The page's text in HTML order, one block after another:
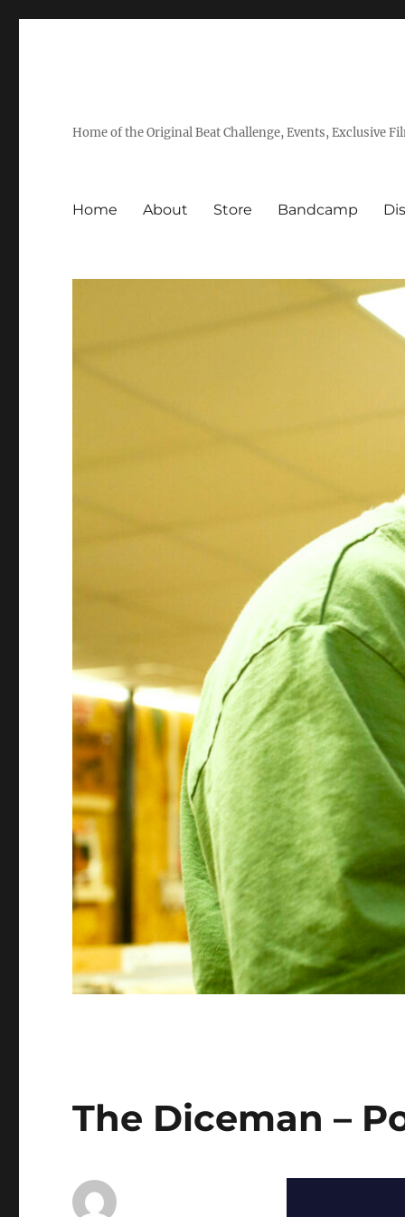
Home of the Original Beat Challenge, Events, Exclusive
Home About Store Bandcamp
The Diceman –